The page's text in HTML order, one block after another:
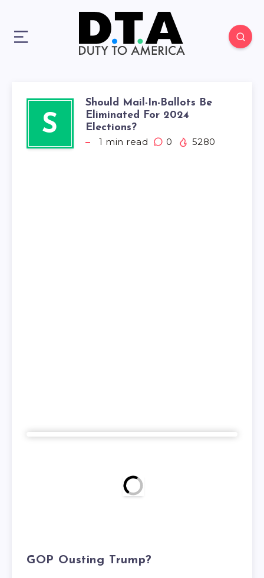
S
Should Mail-In-Ballots Be
Eliminated For 2024
Elections?
1 min read 0 5280
GOP Ousting Trump?